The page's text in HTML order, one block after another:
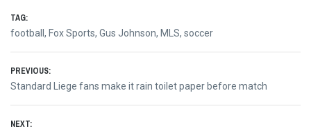
TAG:
football , Fox Sports, Gus Johnson, MLS, soccer
Post
navigation
PREVIOUS:
Previous
post:
Standard Liege fans make it rain toilet paper before match
NEXT: